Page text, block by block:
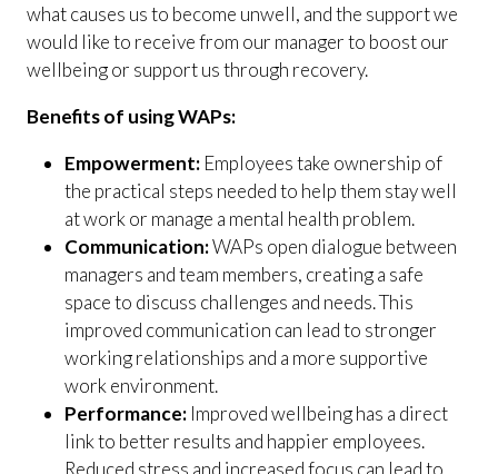
what causes us to become unwell, and the support we
would like to receive from our manager to boost our
wellbeing or support us through recovery.
Benefits of using WAPs:
Empowerment: Employees take ownership of
the practical steps needed to help them stay well
at work or manage a mental health problem.
Communication:WAPs open dialogue between
managers and team members, creating a safe
space to discuss challenges and needs. This
improved communication can lead to stronger
working relationships and a more supportive
work environment.
Performance: Improved wellbeing has a direct
link to better results and happier employees.
Reduced stress and increased focus can lead to